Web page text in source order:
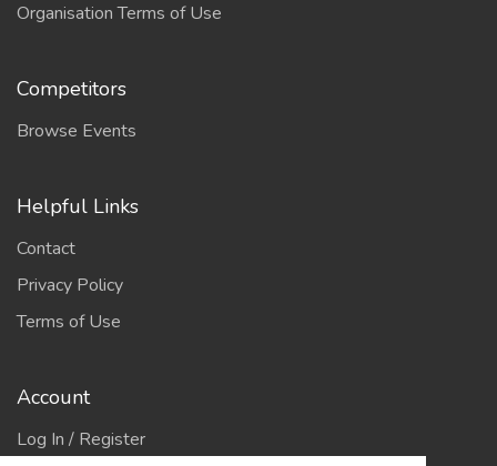
Organisation Terms of Use
Competitors
Browse Events
Helpful Links
Contact
Privacy Policy
Terms of Use
Account
Log In / Register